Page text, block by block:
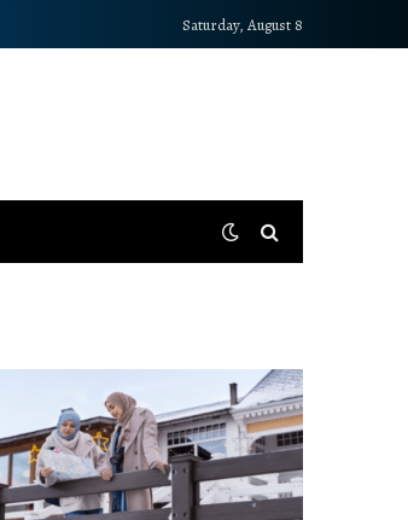
Saturday, August 8